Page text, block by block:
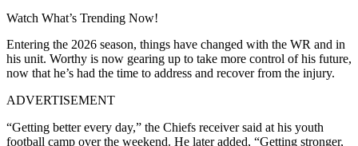
Watch What’s Trending Now!
Entering the 2026 season, things have changed with the WR and in
his unit. Worthy is now gearing up to take more control of his future,
now that he’s had the time to address and recover from the injury.
ADVERTISEMENT
“Getting better every day,” the Chiefs receiver said at his youth
football camp over the weekend. He later added, “Getting stronger,